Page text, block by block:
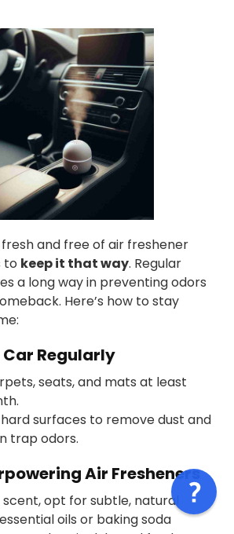
and free of air freshener
to keep it that way. Regular
a long way in preventing odors
Here’s how to stay
Car Regularly
seats, and mats at least
surfaces to remove dust and
trap odors.
Air Fresheners
opt for subtle, natural
oils or baking soda